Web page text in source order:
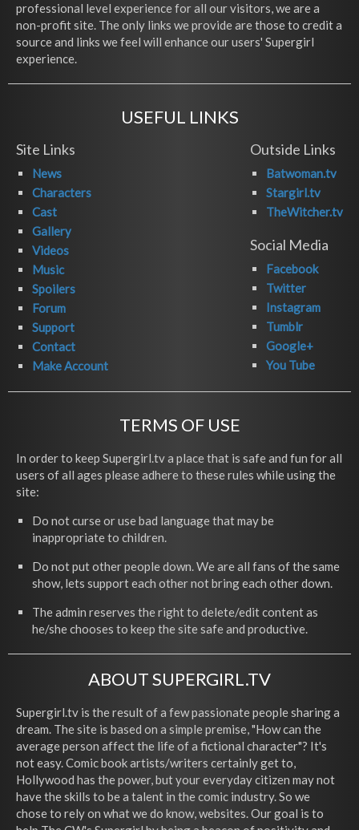
professional level experience for all our visitors, we are a
non-profit site. The only links we provide are those to credit a
source and links we feel will enhance our users' Supergirl
experience.
USEFUL LINKS
Site Links
News
Characters
Cast
Gallery
Videos
Music
Spoilers
Forum
Support
Contact
Make Account
Outside Links
Batwoman.tv
Stargirl.tv
TheWitcher.tv
Social Media
Facebook
Twitter
Instagram
Tumblr
Google+
You Tube
TERMS OF USE
In order to keep Supergirl.tv a place that is safe and fun for all
users of all ages please adhere to these rules while using the
site:
Do not curse or use bad language that may be
inappropriate to children.
Do not put other people down. We are all fans of the same
show, lets support each other not bring each other down.
The admin reserves the right to delete/edit content as
he/she chooses to keep the site safe and productive.
ABOUT SUPERGIRL.TV
Supergirl.tv is the result of a few passionate people sharing a
dream. The site is based on a simple premise, "How can the
average person affect the life of a fictional character"? It's
not easy. Comic book artists/writers certainly get to,
Hollywood has the power, but your everyday citizen may not
have the skills to be a talent in the comic industry. So we
chose to rely on what we do know, websites. Our goal is to